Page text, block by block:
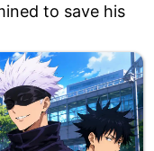
to save his